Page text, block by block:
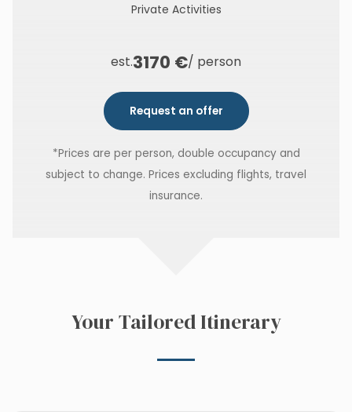
Private Activities
est.3170 €/ person
Request an offer
*Prices are per person, double occupancy and
subject to change. Prices excluding flights, travel
insurance.
Your Tailored Itinerary